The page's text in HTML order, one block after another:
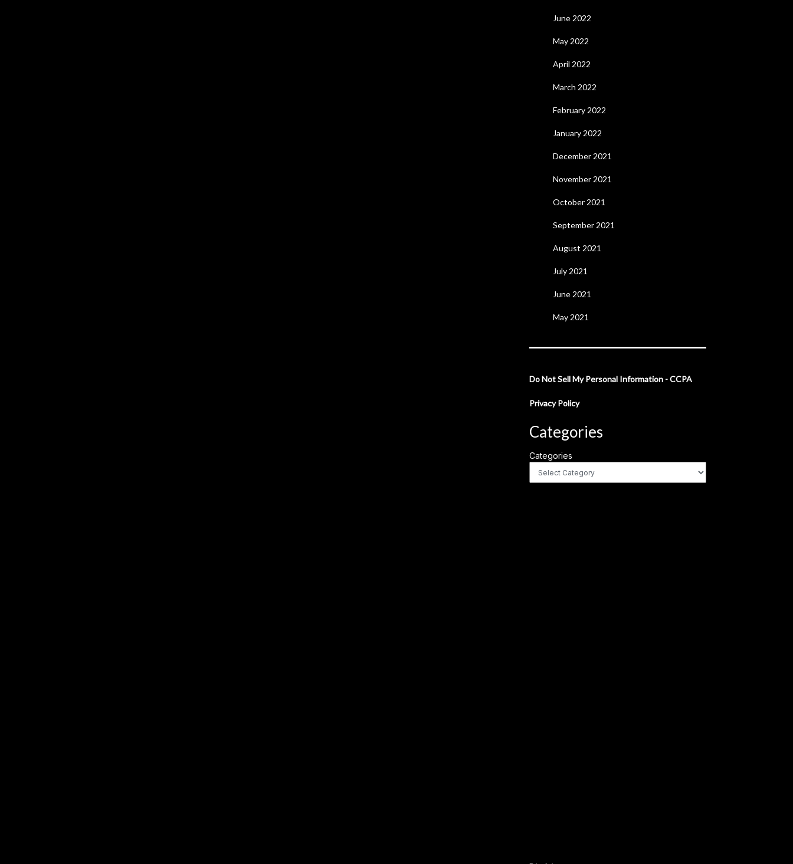
June 2022
May 2022
April 2022
March 2022
February 2022
January 2022
December 2021
November 2021
October 2021
September 2021
August 2021
July 2021
June 2021
May 2021
Do Not Sell My Personal Information - CCPA
Privacy Policy
Categories
Categories